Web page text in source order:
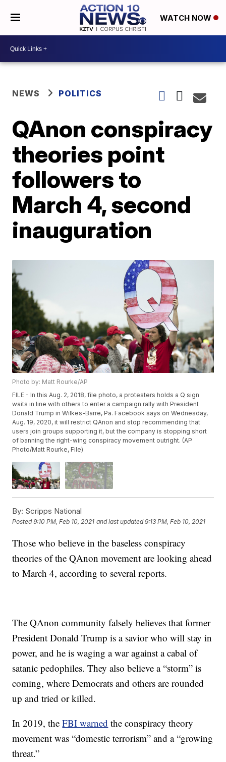
WATCH NOW
NEWS POLITICS
QAnon conspiracy
theories point
followers to
March 4, second
inauguration
Photo by: Matt Rourke/AP
FILE - In this Aug. 2, 2018, file photo, a protesters holds a Q sign
waits in line with others to enter a campaign rally with President
Donald Trump in Wilkes-Barre, Pa. Facebook says on Wednesday,
Aug. 19, 2020, it will restrict QAnon and stop recommending that
users join groups supporting it, but the company is stopping short
of banning the right-wing conspiracy movement outright. (AP
Photo/Matt Rourke, File)
By: Scripps National
Posted9:10 PM, Feb 10, 2021 and last updated 9:13 PM, Feb 10, 2021
Those who believe in the baseless conspiracy
theories of the QAnon movement are looking ahead
to March 4, according to several reports.
The QAnon community falsely believes that former
President Donald Trump is a savior who will stay in
power, and he is waging a war against a cabal of
satanic pedophiles. They also believe a “storm” is
coming, where Democrats and others are rounded
up and tried or killed.
In 2019, theFBI warned the conspiracy theory
movement was “domestic terrorism” and a “growing
threat.”